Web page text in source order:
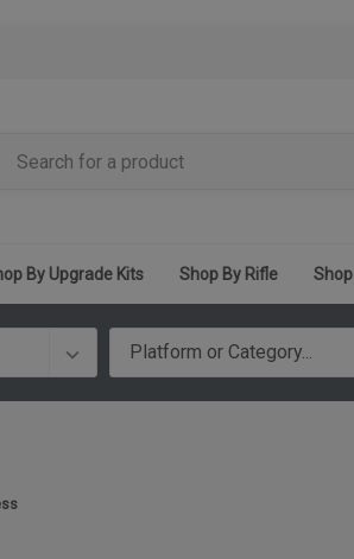
By Upgrade Kits Shop By Rifle